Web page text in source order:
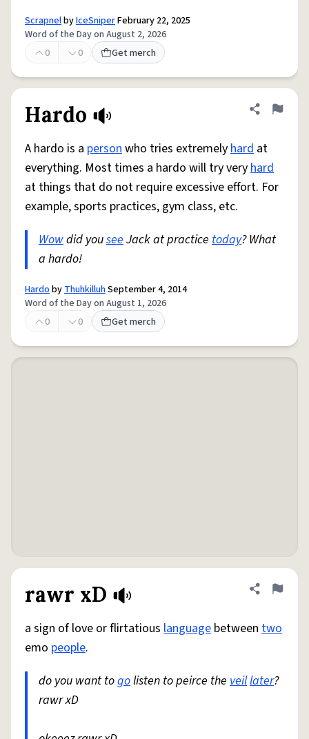
ScrapnelbyIceSniperFebruary 22, 2025
Word of the Day on August 2, 2026
0
0 Get merch
Hardo Share
Flag
A hardo is a personwho tries extremelyhard at
everything. Most times a hardo will try veryhard
at things that do not require excessive effort. For
example, sports practices, gym class, etc.
Wowdid youseeJack at practice today? What
a hardo!
HardobyThuhkilluhSeptember 4, 2014
Word of the Day on August 1, 2026
0
0 Get merch
rawr xD Share
Flag
a sign of love or flirtatious language between two
emo people.
do you want togolisten to peirce the veillater?
rawr xD